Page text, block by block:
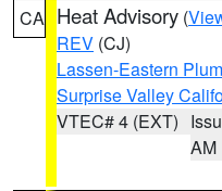
CA Heat Advisory (
REV (CJ)
Lassen-Eastern
Surprise Valley
VTEC# 4 (EXT)
AM